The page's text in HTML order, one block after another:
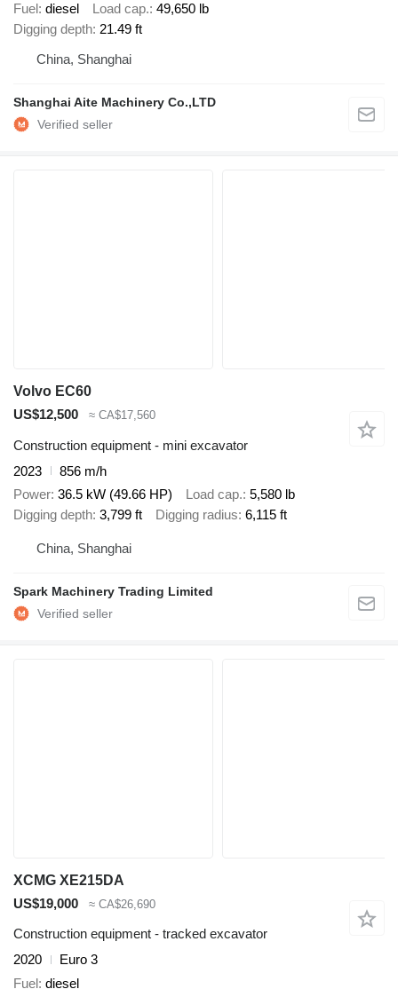
Fuel diesel Load cap. 49,650 lb
Digging depth 21.49 ft
China, Shanghai
Shanghai Aite Machinery Co.,LTD
Volvo EC60
US$12,500
≈ CA$17,560
Construction equipment - mini excavator
2023
856 m/h
Power 36.5 kW (49.66 HP) Load cap. 5,580 lb
Digging depth 3,799 ft Digging radius 6,115 ft
China, Shanghai
Spark Machinery Trading Limited
XCMG XE215DA
US$19,000
≈ CA$26,690
Construction equipment - tracked excavator
2020
Euro 3
Fuel diesel